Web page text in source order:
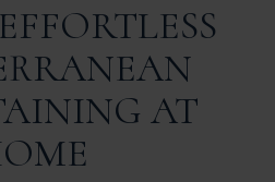
AT